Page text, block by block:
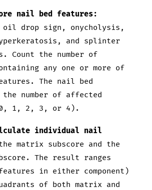
nail bed features:
oil drop sign, onycholysis,
and splinter
Count the number of
any one or more of
The nail bed
number of affected
1, 2, 3, or 4).
individual nail
matrix subscore and the
The result ranges
in either component)
of both matrix and